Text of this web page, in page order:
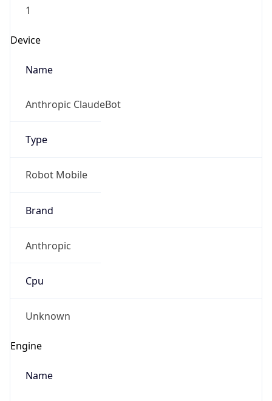
1
Device
Name
Anthropic ClaudeBot
Type
Robot Mobile
Brand
Anthropic
Cpu
Unknown
Engine
Name
Real-time Data